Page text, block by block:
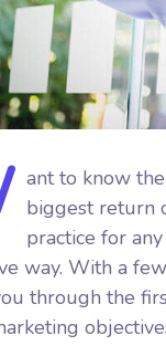
ant to know
biggest return
practice for
way. With a
through the